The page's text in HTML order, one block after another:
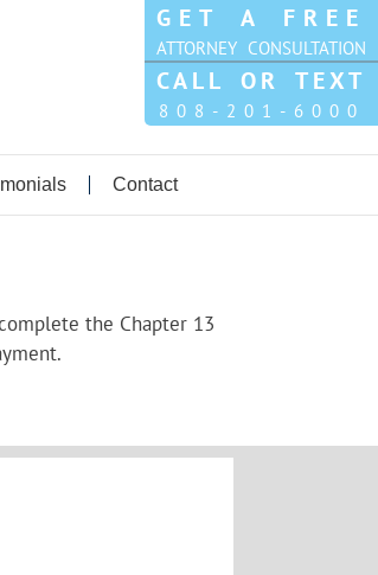
Contact
the Chapter 13
GET A FREE
ATTORNEY CONSULTATION
CALL OR TEXT
808-201-6000